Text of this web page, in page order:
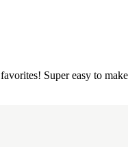
Super easy to